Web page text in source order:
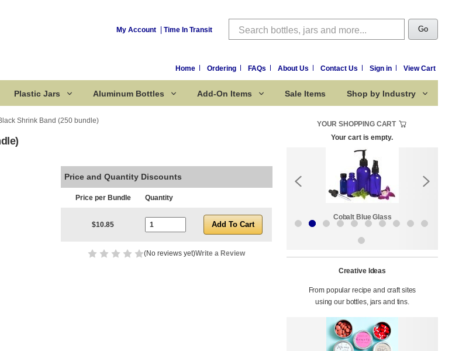
My Account Time In Transit Search Go
Home Ordering FAQs About Us Contact Us Sign in View Cart
Plastic Jars Aluminum Bottles Add-On Items Sale Items Shop by Industry
Shrink Band (250 bundle)
Price and Quantity Discounts
Price per Bundle Quantity
$10.85
(No reviews yet)Write a Review
YOUR SHOPPING CART
Your cart is empty.
Sale Items Cobalt Blue Glass
Creative Ideas
From popular recipe and craft sites
using our bottles, jars and tins.